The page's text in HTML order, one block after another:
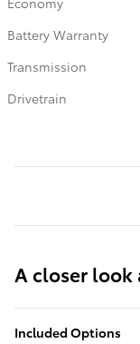
Battery Warranty
Transmission
Drivetrain
A closer look
Included Options